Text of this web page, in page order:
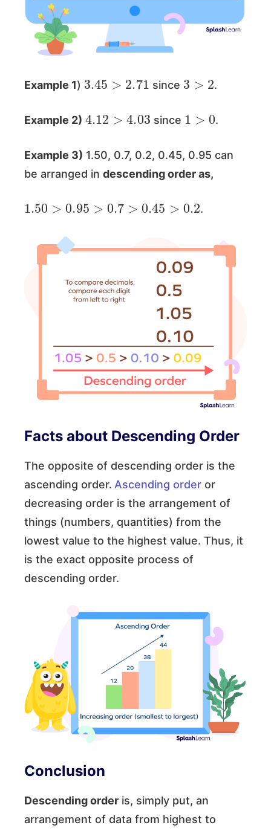
Example 1)
3.45 2.71
since
3 2
.
Example 2)
4.12 4.03
since
1
.
Example 3) 1.50, 0.7, 0.2, 0.45, 0.95 can
be arranged in descending order as,
1.50 0.95> 0.7 > 0.45 >0.2
.
Facts about Descending Order
The opposite of descending order is the
ascending order. Ascending order or
decreasing order is the arrangement of
things (numbers, quantities) from the
lowest value to the highest value. Thus, it
is the exact opposite process of
descending order.
Conclusion
Descending order is, simply put, an
arrangement of data from highest to